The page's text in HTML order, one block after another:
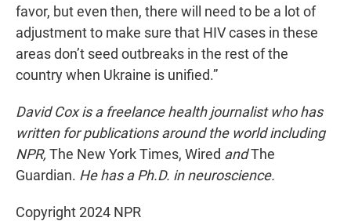
favor, but even then, there will need to be a lot of
adjustment to make sure that HIV cases in these
areas don’t seed outbreaks in the rest of the
country when Ukraine is unified.”
David Cox is a freelance health journalist who has
written for publications around the world including
NPR, The New York Times, Wired andThe
Guardian. He has a Ph.D. in neuroscience.
Copyright 2024 NPR